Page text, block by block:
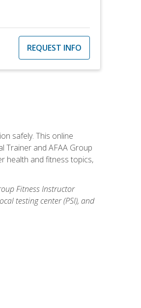
REQUEST INFO
safely. This online
Trainer and AFAA Group
health and fitness topics,
Fitness Instructor
testing center (PSI), and